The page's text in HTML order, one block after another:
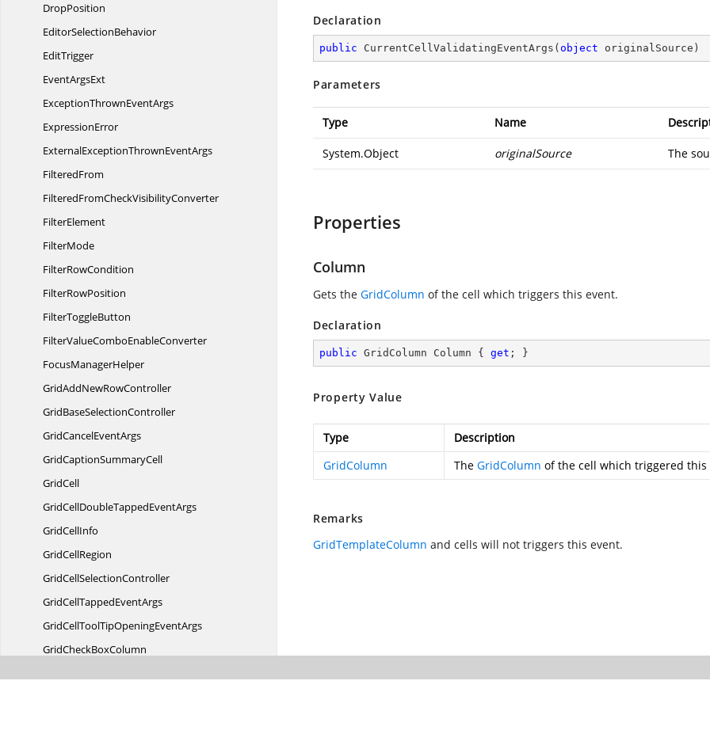
DropPosition
EditorSelectionBehavior
EditTrigger
EventArgsExt
ExceptionThrownEventArgs
ExpressionError
ExternalExceptionThrownEventArgs
FilteredFrom
FilteredFromCheckVisibilityConverter
FilterElement
FilterMode
FilterRowCondition
FilterRowPosition
FilterToggleButton
FilterValueComboEnableConverter
FocusManagerHelper
GridAddNewRowController
GridBaseSelectionController
GridCancelEventArgs
GridCaptionSummaryCell
GridCell
GridCellDoubleTappedEventArgs
GridCellInfo
GridCellRegion
GridCellSelectionController
GridCellTappedEventArgs
GridCellToolTipOpeningEventArgs
GridCheckBoxColumn
Declaration
public CurrentCellValidatingEventArgs ( object originalSource )
Parameters
Type Name
System.Object originalSource The
Properties
Column
Gets the GridColumn of the cell which triggers this event.
Declaration
public GridColumn Column { get ; }
Property Value
Type
Description
GridColumn
The GridColumn of the cell which triggered this
Remarks
GridTemplateColumn and cells will not triggers this event.